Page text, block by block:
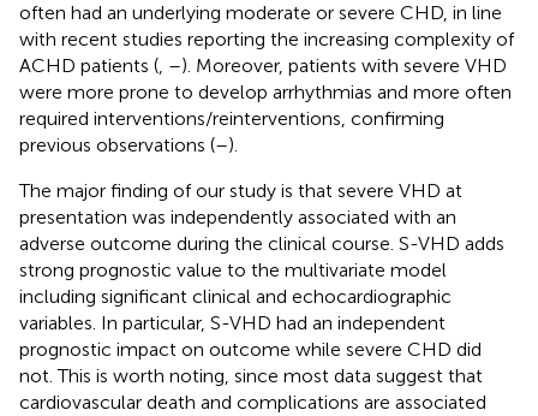
often had an underlying moderate or severe CHD, in line
with recent studies reporting the increasing complexity of
ACHD patients (, –). Moreover, patients with severe VHD
were more prone to develop arrhythmias and more often
required interventions/reinterventions, confirming
previous observations (–).
The major finding of our study is that severe VHD at
presentation was independently associated with an
adverse outcome during the clinical course. S-VHD adds
strong prognostic value to the multivariate model
including significant clinical and echocardiographic
variables. In particular, S-VHD had an independent
prognostic impact on outcome while severe CHD did
not. This is worth noting, since most data suggest that
cardiovascular death and complications are associated